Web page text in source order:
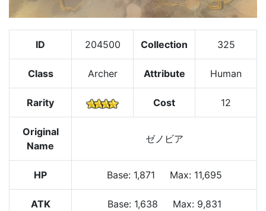
ID 204500 Collection 325
Class Archer Attribute Human
Rarity Cost 12
Original
Name
ゼノビア
HP Base: 1,871 Max: 11,695
ATK Base: 1,638 Max: 9,831